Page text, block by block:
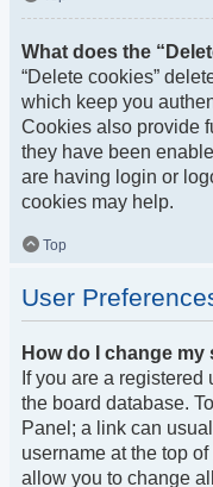
What does the
“Delete cookies”
which keep you
Cookies also provide
they have been
are having login or
cookies may help.
Top
User
How do I change my
If you are a
the board database.
Panel; a link can
username at the top
allow you to change